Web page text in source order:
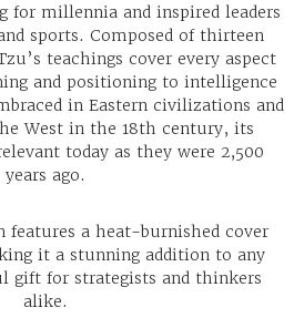
for millennia and inspired leaders
sports. Composed of thirteen
teachings cover every aspect
and positioning to intelligence
in Eastern civilizations and
West in the 18th century, its
today as they were 2,500
years ago.
features a heat-burnished cover
it a stunning addition to any
gift for strategists and thinkers
alike.